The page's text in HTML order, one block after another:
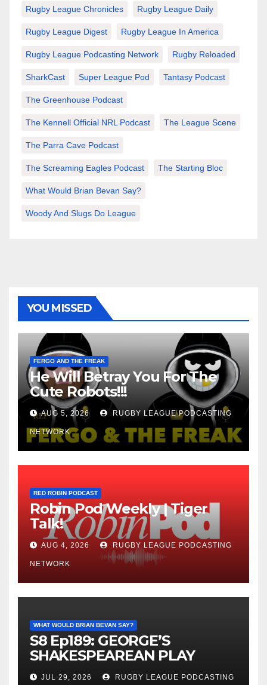
Rugby League Chronicles Rugby League Daily
Rugby League Digest Rugby League In America
Rugby League Podcasting Network Rugby Reloaded
SharkCast Super League Pod Tantasy Podcast
The Greenhouse Podcast
The Kennell Official NRL Podcast The League Scene
The Parra Cave Podcast
The Screaming Eagles Podcast The Starting Bloc
What Would Brian Bevan Say?
Woody And Slugs Do League
YOU MISSED
FERGO AND THE FREAK
He Will Betray You For The
Cute Robots!!!
AUG 5, 2026 RUGBY LEAGUE PODCASTING
NETWORK
RED ROBIN PODCAST
Robin Pod Weekly | Tiger
Talk!
AUG 4, 2026 RUGBY LEAGUE PODCASTING
NETWORK
WHAT WOULD BRIAN BEVAN SAY?
S8 Ep189: GEORGE’S
SHAKESPEAREAN PLAY
JUL 29, 2026 RUGBY LEAGUE PODCASTING